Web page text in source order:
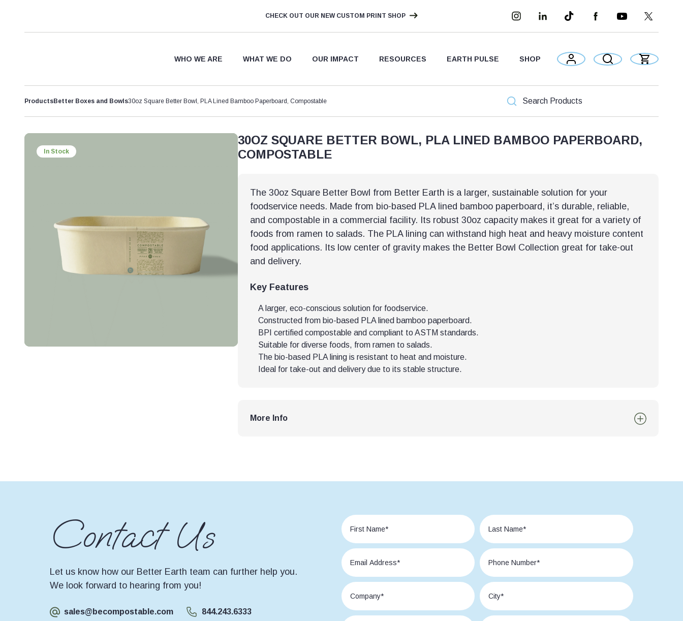
CHECK OUT OUR NEW CUSTOM PRINT SHOP
WHO WE ARE WHAT WE DO OUR IMPACT RESOURCES EARTH PULSE SHOP
ProductsBetter Boxes and Bowls30oz Square Better Bowl, PLA Lined Bamboo Paperboard, Compostable
In Stock
30OZ SQUARE BETTER BOWL, PLA LINED BAMBOO PAPERBOARD,
COMPOSTABLE
The 30oz Square Better Bowl from Better Earth is a larger, sustainable solution for your
foodservice needs. Made from bio-based PLA lined bamboo paperboard, it’s durable, reliable,
and compostable in a commercial facility. Its robust 30oz capacity makes it great for a variety of
foods from ramen to salads. The PLA lining can withstand high heat and heavy moisture content
food applications. Its low center of gravity makes the Better Bowl Collection great for take-out
and delivery.
Key Features
A larger, eco-conscious solution for foodservice.
Constructed from bio-based PLA lined bamboo paperboard.
BPI certified compostable and compliant to ASTM standards.
Suitable for diverse foods, from ramen to salads.
The bio-based PLA lining is resistant to heat and moisture.
Ideal for take-out and delivery due to its stable structure.
More Info
Contact Us
Let us know how our Better Earth team can further help you.
We look forward to hearing from you!
sales@becompostable.com 844.243.6333